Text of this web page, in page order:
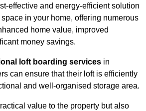
effective and energy-efficient solution
in your home, offering numerous
home value, improved
money savings.
loft boarding services in
can ensure that their loft is efficiently
and well-organised storage area.
value to the property but also